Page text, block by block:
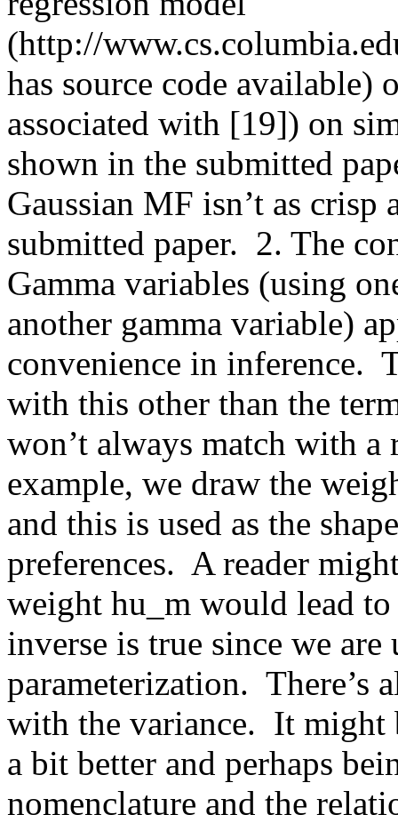
(http://
has source code available)
associated with [19]) on
shown in the submitted
Gaussian MF isn’t as
submitted paper.  2. The
Gamma variables (using
another gamma variable)
convenience in inference.
with this other than the
won’t always match with a
example, we draw the
and this is used as the
preferences.  A reader
weight hu_m would lead to
inverse is true since we are
parameterization.  There’s
with the variance.  It might
a bit better and perhaps
nomenclature and the